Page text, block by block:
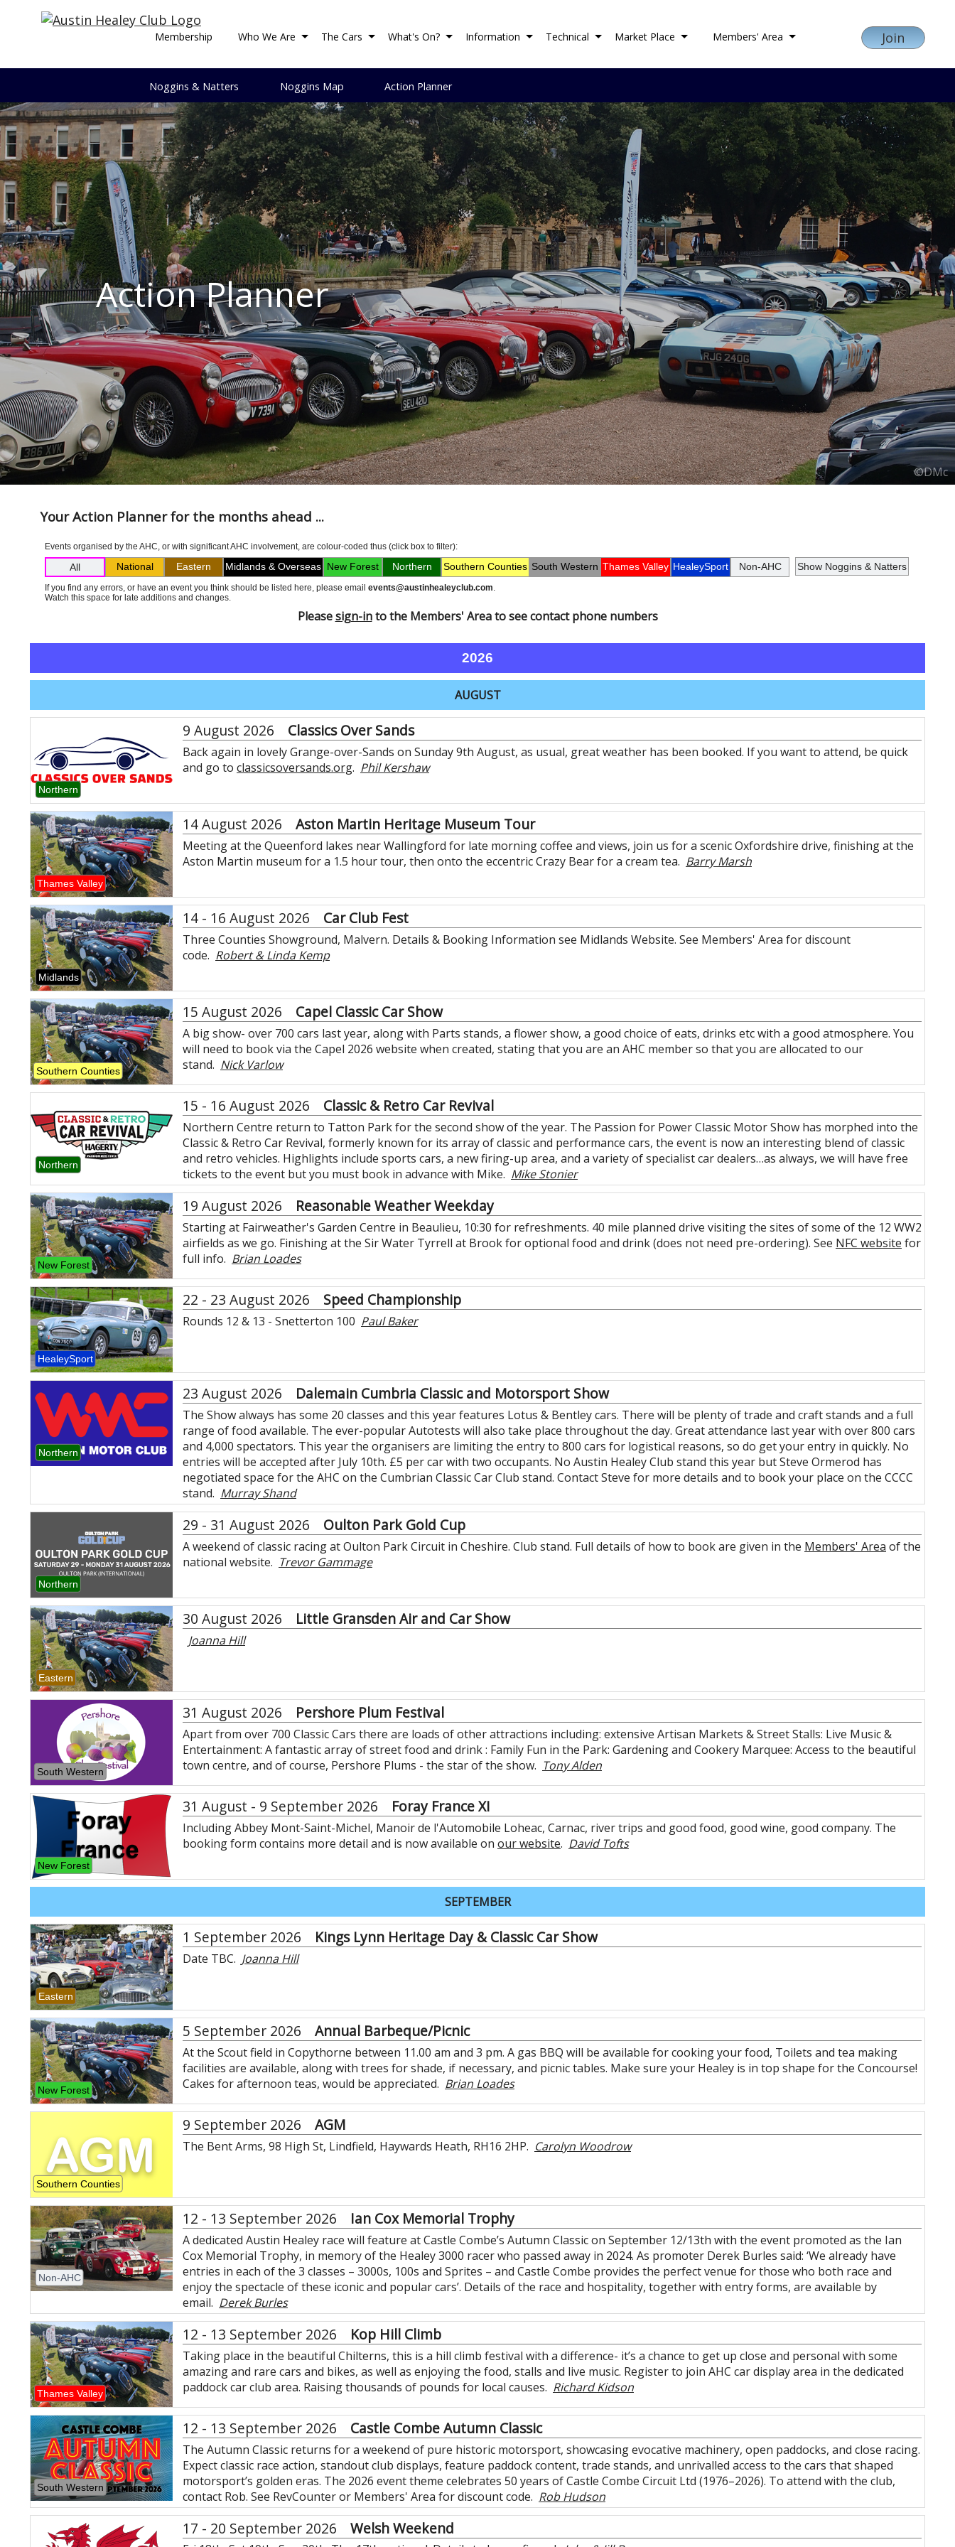
Membership Who We Are The Cars What's On? Information Technical Market Place Members' Area Join
Noggins & Natters Noggins Map Action Planner
Action Planner
Array ( [0] => DMc [1] => Douglas McClymont )
©DMc
Your Action Planner for the months ahead ...
Events organised by the AHC, or with significant AHC involvement, are colour-coded thus (click box to filter):
All National Eastern Midlands & Overseas New Forest Northern Southern Counties South Western Thames Valley HealeySport Non-AHC Show Noggins & Natters
If you find any errors, or have an event you think should be listed here, please email events@austinhealeyclub.com.
Watch this space for late additions and changes.
Pleasesign-into the Members' Area to see contact phone numbers
2026
AUGUST
Northern
9 August 2026 Classics Over Sands
Back again in lovely Grange-over-Sands on Sunday 9th August, as usual, great weather has been booked. If you want to attend, be quick
and go to classicsoversands.org. Phil Kershaw
Thames Valley
14 August 2026 Aston Martin Heritage Museum Tour
Meeting at the Queenford lakes near Wallingford for late morning coffee and views, join us for a scenic Oxfordshire drive, finishing at the
Aston Martin museum for a 1.5 hour tour, then onto the eccentric Crazy Bear for a cream tea. Barry Marsh
Midlands
14 - 16 August 2026 Car Club Fest
Three Counties Showground, Malvern. Details & Booking Information see Midlands Website. See Members' Area for discount
code. Robert & Linda Kemp
Southern Counties
15 August 2026 Capel Classic Car Show
A big show- over 700 cars last year, along with Parts stands, a flower show, a good choice of eats, drinks etc with a good atmosphere. You
will need to book via the Capel 2026 website when created, stating that you are an AHC member so that you are allocated to our
stand. Nick Varlow
Northern
15 - 16 August 2026 Classic & Retro Car Revival
Northern Centre return to Tatton Park for the second show of the year. The Passion for Power Classic Motor Show has morphed into the
Classic & Retro Car Revival, formerly known for its array of classic and performance cars, the event is now an interesting blend of classic
and retro vehicles. Highlights include sports cars, a new firing-up area, and a variety of specialist car dealers…as always, we will have free
tickets to the event but you must book in advance with Mike. Mike Stonier
New Forest
19 August 2026 Reasonable Weather Weekday
Starting at Fairweather's Garden Centre in Beaulieu, 10:30 for refreshments. 40 mile planned drive visiting the sites of some of the 12 WW2
airfields as we go. Finishing at the Sir Water Tyrrell at Brook for optional food and drink (does not need pre-ordering). See NFC website for
full info. Brian Loades
HealeySport
22 - 23 August 2026 Speed Championship
Rounds 12 & 13 - Snetterton 100 Paul Baker
Northern
23 August 2026 Dalemain Cumbria Classic and Motorsport Show
The Show always has some 20 classes and this year features Lotus & Bentley cars. There will be plenty of trade and craft stands and a full
range of food available. The ever-popular Autotests will also take place throughout the day. Great attendance last year with over 800 cars
and 4,000 spectators. This year the organisers are limiting the entry to 800 cars for logistical reasons, so do get your entry in quickly. No
entries will be accepted after July 10th. £5 per car with two occupants. No Austin Healey Club stand this year but Steve Ormerod has
negotiated space for the AHC on the Cumbrian Classic Car Club stand. Contact Steve for more details and to book your place on the CCCC
stand. Murray Shand
Northern
29 - 31 August 2026 Oulton Park Gold Cup
A weekend of classic racing at Oulton Park Circuit in Cheshire. Club stand. Full details of how to book are given in the Members' Area of the
national website. Trevor Gammage
Eastern
30 August 2026 Little Gransden Air and Car Show
Joanna Hill
South Western
31 August 2026 Pershore Plum Festival
Apart from over 700 Classic Cars there are loads of other attractions including: extensive Artisan Markets & Street Stalls: Live Music &
Entertainment: A fantastic array of street food and drink : Family Fun in the Park: Gardening and Cookery Marquee: Access to the beautiful
town centre, and of course, Pershore Plums - the star of the show. Tony Alden
New Forest
31 August - 9 September 2026 Foray France XI
Including Abbey Mont-Saint-Michel, Manoir de l'Automobile Loheac, Carnac, river trips and good food, good wine, good company. The
booking form contains more detail and is now available on our website. David Tofts
SEPTEMBER
Eastern
1 September 2026 Kings Lynn Heritage Day & Classic Car Show
Date TBC. Joanna Hill
New Forest
5 September 2026 Annual Barbeque/Picnic
At the Scout field in Copythorne between 11.00 am and 3 pm. A gas BBQ will be available for cooking your food, Toilets and tea making
facilities are available, along with trees for shade, if necessary, and picnic tables. Make sure your Healey is in top shape for the Concourse!
Cakes for afternoon teas, would be appreciated. Brian Loades
Southern Counties
9 September 2026 AGM
The Bent Arms, 98 High St, Lindfield, Haywards Heath, RH16 2HP. Carolyn Woodrow
Non-AHC
12 - 13 September 2026 Ian Cox Memorial Trophy
A dedicated Austin Healey race will feature at Castle Combe’s Autumn Classic on September 12/13th with the event promoted as the Ian
Cox Memorial Trophy, in memory of the Healey 3000 racer who passed away in 2024. As promoter Derek Burles said: ‘We already have
entries in each of the 3 classes – 3000s, 100s and Sprites – and Castle Combe provides the perfect venue for those who both race and
enjoy the spectacle of these iconic and popular cars’. Details of the race and hospitality, together with entry forms, are available by
email. Derek Burles
Thames Valley
12 - 13 September 2026 Kop Hill Climb
Taking place in the beautiful Chilterns, this is a hill climb festival with a difference- it’s a chance to get up close and personal with some
amazing and rare cars and bikes, as well as enjoying the food, stalls and live music. Register to join AHC car display area in the dedicated
paddock car club area. Raising thousands of pounds for local causes. Richard Kidson
South Western
12 - 13 September 2026 Castle Combe Autumn Classic
The Autumn Classic returns for a weekend of pure historic motorsport, showcasing evocative machinery, open paddocks, and close racing.
Expect classic race action, standout club displays, feature paddock content, trade stands, and unrivalled access to the cars that shaped
motorsport’s golden eras. The 2026 event theme celebrates 50 years of Castle Combe Circuit Ltd (1976–2026). To attend with the club,
contact Rob. See RevCounter or Members' Area for discount code. Rob Hudson
17 - 20 September 2026 Welsh Weekend